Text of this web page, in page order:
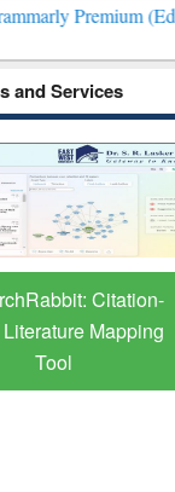
(Edu) Subscription
and Services
Premium (Edu)
through
BdREN